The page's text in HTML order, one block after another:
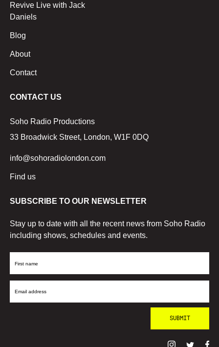
Revive Live with Jack
Daniels
Blog
About
Contact
CONTACT US
Soho Radio Productions
33 Broadwick Street, London, W1F 0DQ
info@sohoradiolondon.com
Find us
SUBSCRIBE TO OUR NEWSLETTER
Stay up to date with all the recent news from Soho Radio
including shows, schedules and events.
First
Email